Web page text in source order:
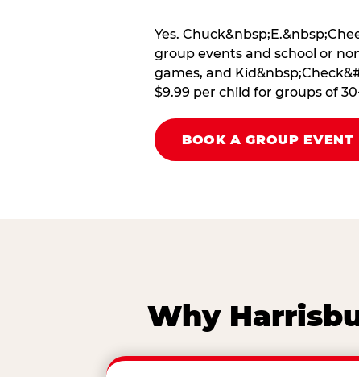
Yes.
group events and school or
games, and
$9.99 per child for groups of
BOOK A GROUP EVENT
Why